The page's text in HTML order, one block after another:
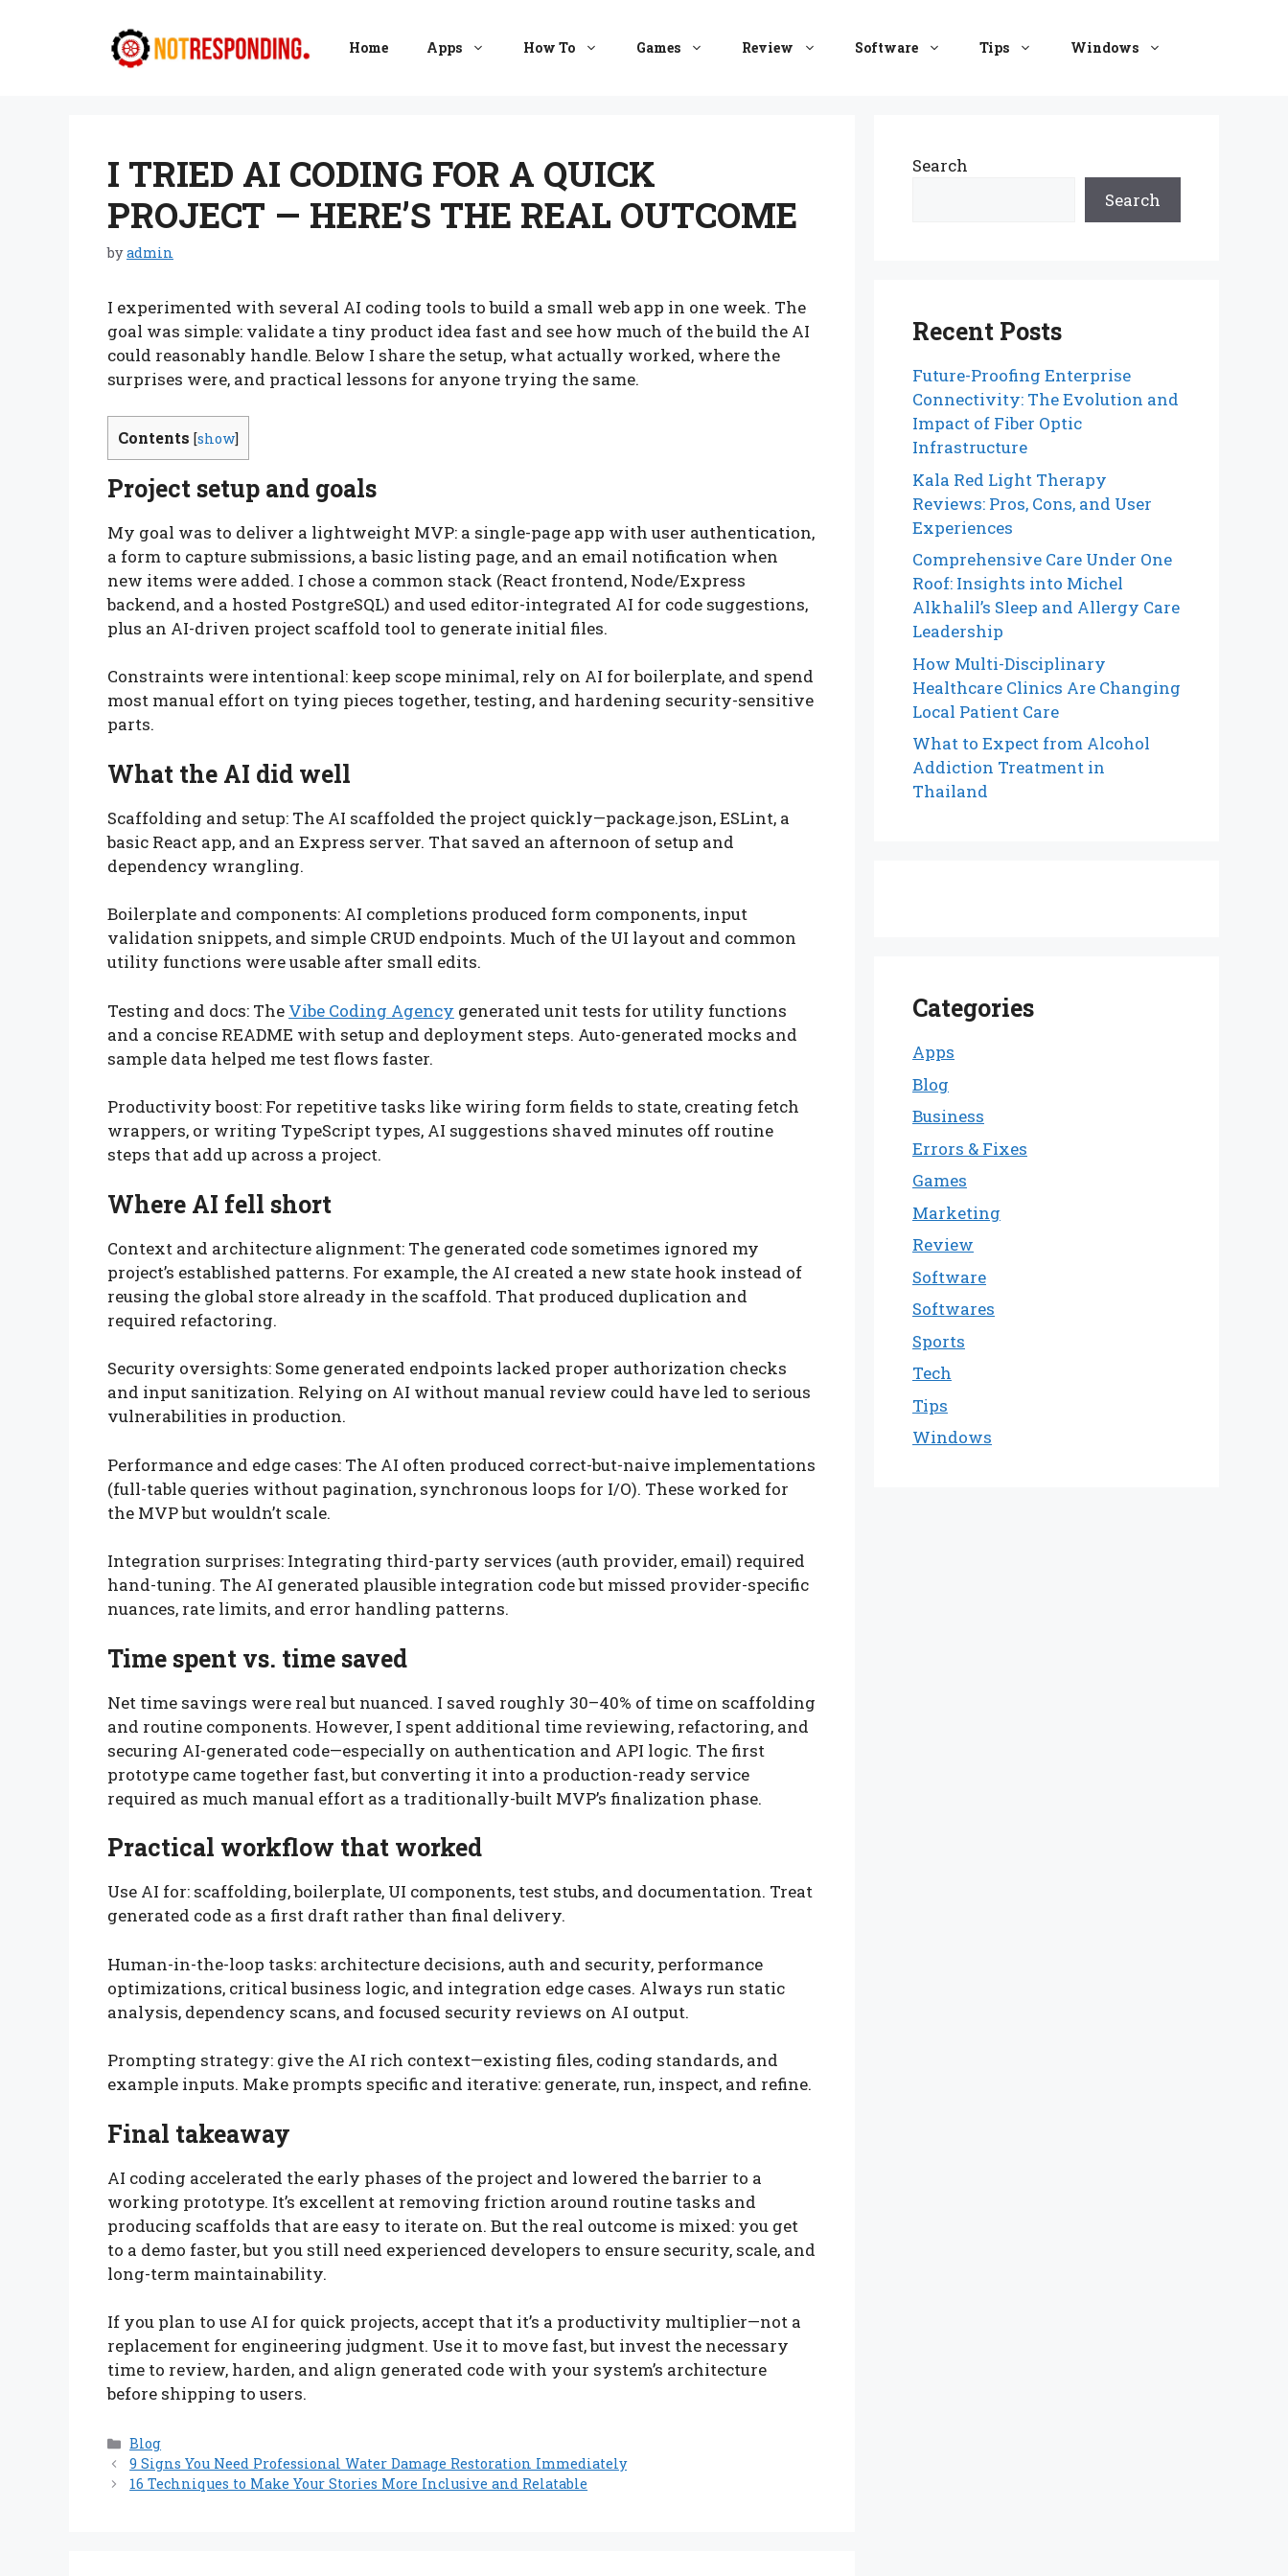
Home Apps How To Games Review Software Tips Windows
I TRIED AI CODING FOR A QUICK
PROJECT — HERE’S THE REAL OUTCOME
byadmin
I experimented with several AI coding tools to build a small web app in one week. The
goal was simple: validate a tiny product idea fast and see how much of the build the AI
could reasonably handle. Below I share the setup, what actually worked, where the
surprises were, and practical lessons for anyone trying the same.
Contents [show]
Project setup and goals
My goal was to deliver a lightweight MVP: a single-page app with user authentication,
a form to capture submissions, a basic listing page, and an email notification when
new items were added. I chose a common stack (React frontend, Node/Express
backend, and a hosted PostgreSQL) and used editor-integrated AI for code suggestions,
plus an AI-driven project scaffold tool to generate initial files.
Constraints were intentional: keep scope minimal, rely on AI for boilerplate, and spend
most manual effort on tying pieces together, testing, and hardening security-sensitive
parts.
What the AI did well
Scaffolding and setup: The AI scaffolded the project quickly—package.json, ESLint, a
basic React app, and an Express server. That saved an afternoon of setup and
dependency wrangling.
Boilerplate and components: AI completions produced form components, input
validation snippets, and simple CRUD endpoints. Much of the UI layout and common
utility functions were usable after small edits.
Testing and docs: The Vibe Coding Agency generated unit tests for utility functions
and a concise README with setup and deployment steps. Auto-generated mocks and
sample data helped me test flows faster.
Productivity boost: For repetitive tasks like wiring form fields to state, creating fetch
wrappers, or writing TypeScript types, AI suggestions shaved minutes off routine
steps that add up across a project.
Where AI fell short
Context and architecture alignment: The generated code sometimes ignored my
project’s established patterns. For example, the AI created a new state hook instead of
reusing the global store already in the scaffold. That produced duplication and
required refactoring.
Security oversights: Some generated endpoints lacked proper authorization checks
and input sanitization. Relying on AI without manual review could have led to serious
vulnerabilities in production.
Performance and edge cases: The AI often produced correct-but-naive implementations
(full-table queries without pagination, synchronous loops for I/O). These worked for
the MVP but wouldn’t scale.
Integration surprises: Integrating third-party services (auth provider, email) required
hand-tuning. The AI generated plausible integration code but missed provider-specific
nuances, rate limits, and error handling patterns.
Time spent vs. time saved
Net time savings were real but nuanced. I saved roughly 30–40% of time on scaffolding
and routine components. However, I spent additional time reviewing, refactoring, and
securing AI-generated code—especially on authentication and API logic. The first
prototype came together fast, but converting it into a production-ready service
required as much manual effort as a traditionally-built MVP’s finalization phase.
Practical workflow that worked
Use AI for: scaffolding, boilerplate, UI components, test stubs, and documentation. Treat
generated code as a first draft rather than final delivery.
Human-in-the-loop tasks: architecture decisions, auth and security, performance
optimizations, critical business logic, and integration edge cases. Always run static
analysis, dependency scans, and focused security reviews on AI output.
Prompting strategy: give the AI rich context—existing files, coding standards, and
example inputs. Make prompts specific and iterative: generate, run, inspect, and refine.
Final takeaway
AI coding accelerated the early phases of the project and lowered the barrier to a
working prototype. It’s excellent at removing friction around routine tasks and
producing scaffolds that are easy to iterate on. But the real outcome is mixed: you get
to a demo faster, but you still need experienced developers to ensure security, scale, and
long-term maintainability.
If you plan to use AI for quick projects, accept that it’s a productivity multiplier—not a
replacement for engineering judgment. Use it to move fast, but invest the necessary
time to review, harden, and align generated code with your system’s architecture
before shipping to users.
Categories
Blog
9 Signs You Need Professional Water Damage Restoration Immediately
16 Techniques to Make Your Stories More Inclusive and Relatable
Search
Search
Recent Posts
Future-Proofing Enterprise
Connectivity: The Evolution and
Impact of Fiber Optic
Infrastructure
Kala Red Light Therapy
Reviews: Pros, Cons, and User
Experiences
Comprehensive Care Under One
Roof: Insights into Michel
Alkhalil’s Sleep and Allergy Care
Leadership
How Multi-Disciplinary
Healthcare Clinics Are Changing
Local Patient Care
What to Expect from Alcohol
Addiction Treatment in
Thailand
Categories
Apps
Blog
Business
Errors & Fixes
Games
Marketing
Review
Software
Softwares
Sports
Tech
Tips
Windows